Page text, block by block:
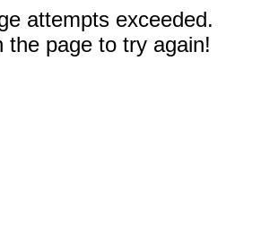
attempts exceeded.
the page to try again!